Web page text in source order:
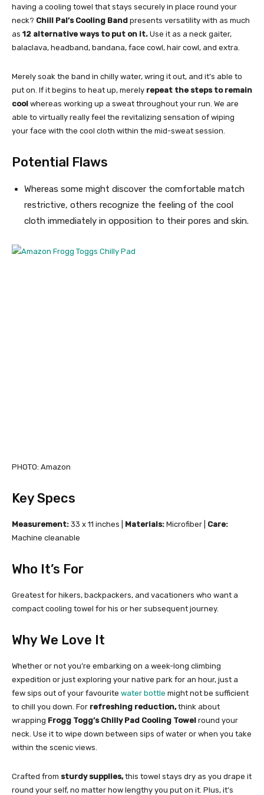
having a cooling towel that stays securely in place round your
neck? Chill Pal’s Cooling Band presents versatility with as much
as 12 alternative ways to put on it. Use it as a neck gaiter,
balaclava, headband, bandana, face cowl, hair cowl, and extra.
Merely soak the band in chilly water, wring it out, and it’s able to
put on. If it begins to heat up, merely repeat the steps to remain
cool whereas working up a sweat throughout your run. We are
able to virtually really feel the revitalizing sensation of wiping
your face with the cool cloth within the mid-sweat session.
Potential Flaws
Whereas some might discover the comfortable match
restrictive, others recognize the feeling of the cool
cloth immediately in opposition to their pores and skin.
PHOTO: Amazon
Key Specs
Measurement: 33 x 11 inches | Materials: Microfiber | Care:
Machine cleanable
Who It’s For
Greatest for hikers, backpackers, and vacationers who want a
compact cooling towel for his or her subsequent journey.
Why We Love It
Whether or not you’re embarking on a week-long climbing
expedition or just exploring your native park for an hour, just a
few sips out of your favourite water bottle might not be sufficient
to chill you down. For refreshing reduction,think about
wrapping Frogg Togg’s Chilly Pad Cooling Towel round your
neck. Use it to wipe down between sips of water or when you take
within the scenic views.
Crafted from sturdy supplies,this towel stays dry as you drape it
round your self, no matter how lengthy you put on it. Plus, it’s